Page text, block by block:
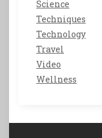
Science
Techniques
Technology
Travel
Video
Wellness